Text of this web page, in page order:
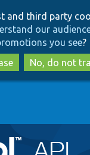
to
main
content
to
search
and third party
our
you see?
No, do not